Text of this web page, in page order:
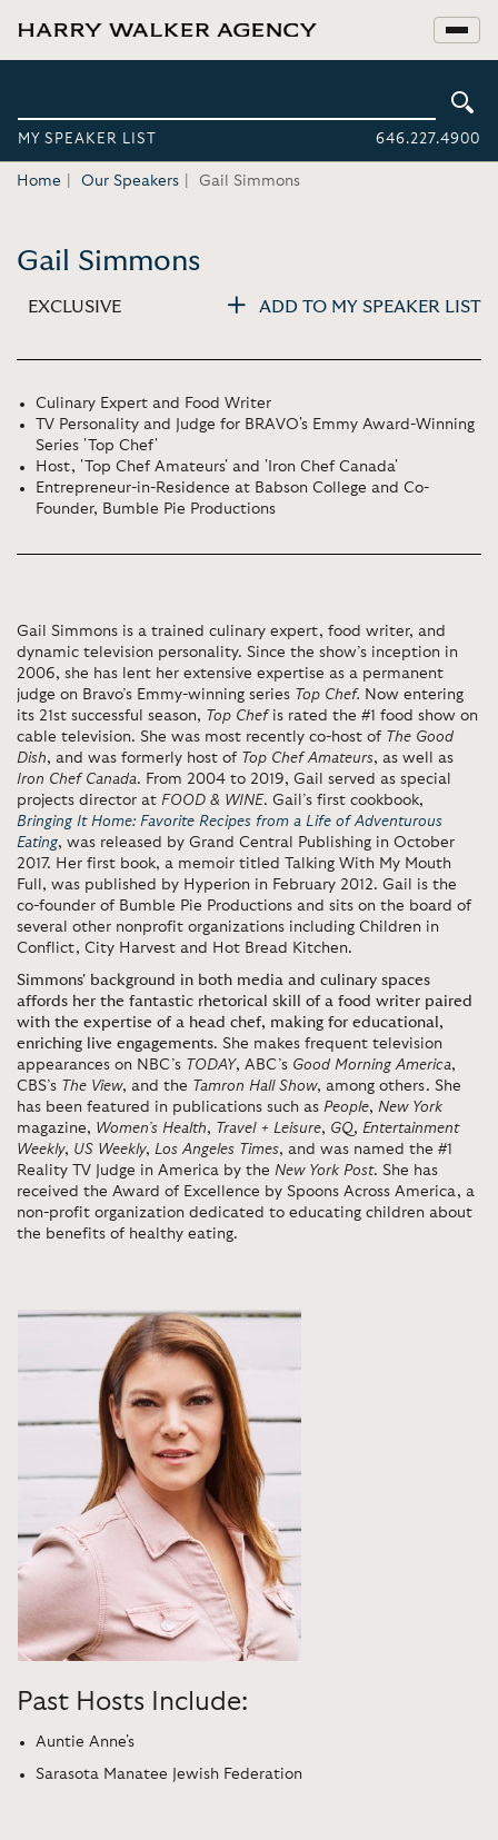
MY SPEAKER LIST 646.227.4900
Home Our Speakers Gail Simmons
Gail Simmons
EXCLUSIVE ADD TO MY SPEAKER LIST
Culinary Expert and Food Writer
TV Personality and Judge for BRAVO's Emmy Award-Winning
Series 'Top Chef'
Host, 'Top Chef Amateurs' and 'Iron Chef Canada'
Entrepreneur-in-Residence at Babson College and Co-
Founder, Bumble Pie Productions
Gail Simmons is a trained culinary expert, food writer, and
dynamic television personality. Since the show’s inception in
2006, she has lent her extensive expertise as a permanent
judge on Bravo’s Emmy-winning series Top Chef. Now entering
its 21st successful season, Top Chefis rated the #1 food show on
cable television. She was most recently co-host of The Good
Dish, and was formerly host of Top Chef Amateurs, as well as
Iron Chef Canada. From 2004 to 2019, Gail served as special
projects director at FOOD & WINE. Gail’s first cookbook,
Bringing It Home: Favorite Recipes from a Life of Adventurous
Eating, was released by Grand Central Publishing in October
2017. Her first book, a memoir titled Talking With My Mouth
Full, was published by Hyperion in February 2012. Gail is the
co-founder of Bumble Pie Productions and sits on the board of
several other nonprofit organizations including Children in
Conflict, City Harvest and Hot Bread Kitchen.
Simmons' background in both media and culinary spaces
affords her the fantastic rhetorical skill of a food writer paired
with the expertise of a head chef, making for educational,
enriching live engagements. She makes frequent television
appearances on NBC’s TODAY, ABC’s Good Morning America,
CBS’s The View, and the Tamron Hall Show, among others. She
has been featured in publications such as People, New York
magazine, Women’s Health, Travel + Leisure, GQ, Entertainment
Weekly, US Weekly, Los Angeles Times, and was named the #1
Reality TV Judge in America by the New York Post. She has
received the Award of Excellence by Spoons Across America, a
non-profit organization dedicated to educating children about
the benefits of healthy eating.
Past Hosts Include:
Auntie Anne's
Sarasota Manatee Jewish Federation